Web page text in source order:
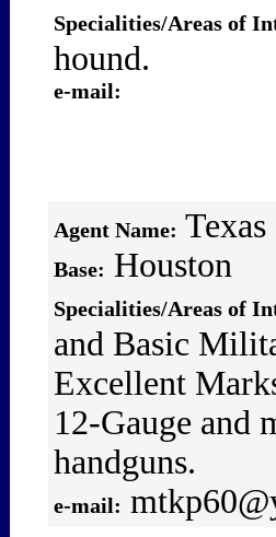
Specialities/Areas of
hound.
e-mail:
Agent Name: Texas
Base: Houston
Specialities/Areas of
and Basic
Excellent
12-Gauge and
handguns.
e-mail: